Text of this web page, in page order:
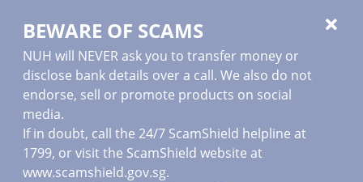
BEWARE OF SCAMS
NUH will NEVER ask you to transfer money or
disclose bank details over a call. We also do not
endorse, sell or promote products on social
media.
If in doubt, call the 24/7 ScamShield helpline at
1799, or visit the ScamShield website at
www.scamshield.gov.sg.